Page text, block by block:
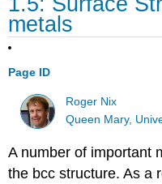
metals
Page ID
Roger Nix
Queen Mary,
A number of important
the bcc structure. As a